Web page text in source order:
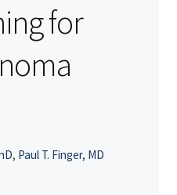
for
, Paul T. Finger, MD